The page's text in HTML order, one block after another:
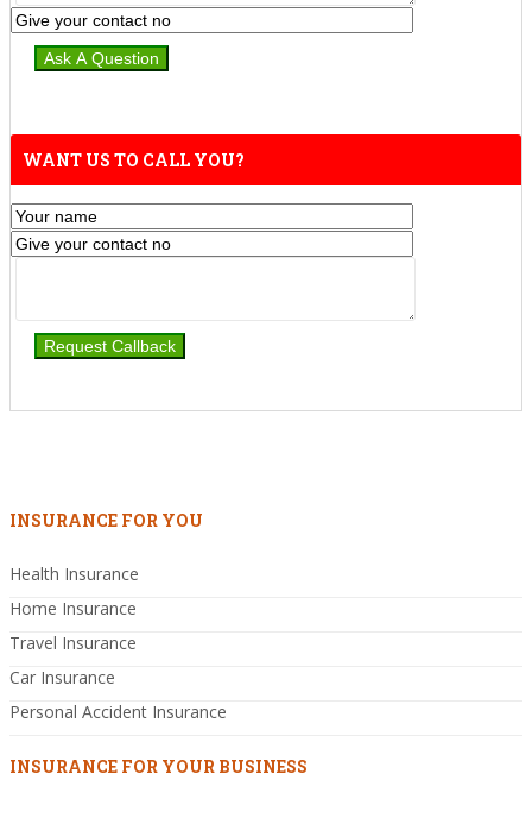
WANT US TO CALL YOU?
INSURANCE FOR YOU
Health Insurance
Home Insurance
Travel Insurance
Car Insurance
Personal Accident Insurance
INSURANCE FOR YOUR BUSINESS